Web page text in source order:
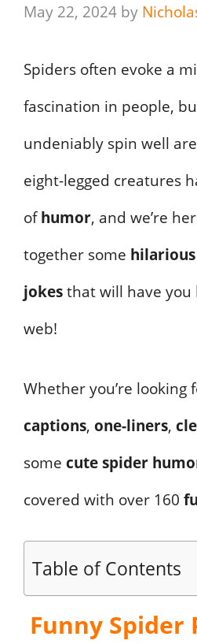
May 22, 2024 by
Spiders often evoke a
fascination in people,
undeniably spin well are
eight-legged creatures
ofhumor, and we’re
together some
jokesthat will have you
web!
Whether you’re looking
captions, one-liners,
some cute spider
covered with over 160
Table of Contents
Funny Spider